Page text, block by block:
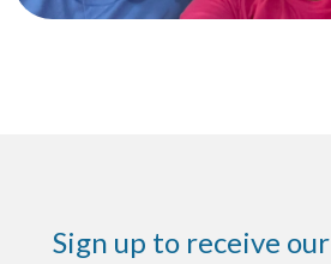
Sign up to receive our